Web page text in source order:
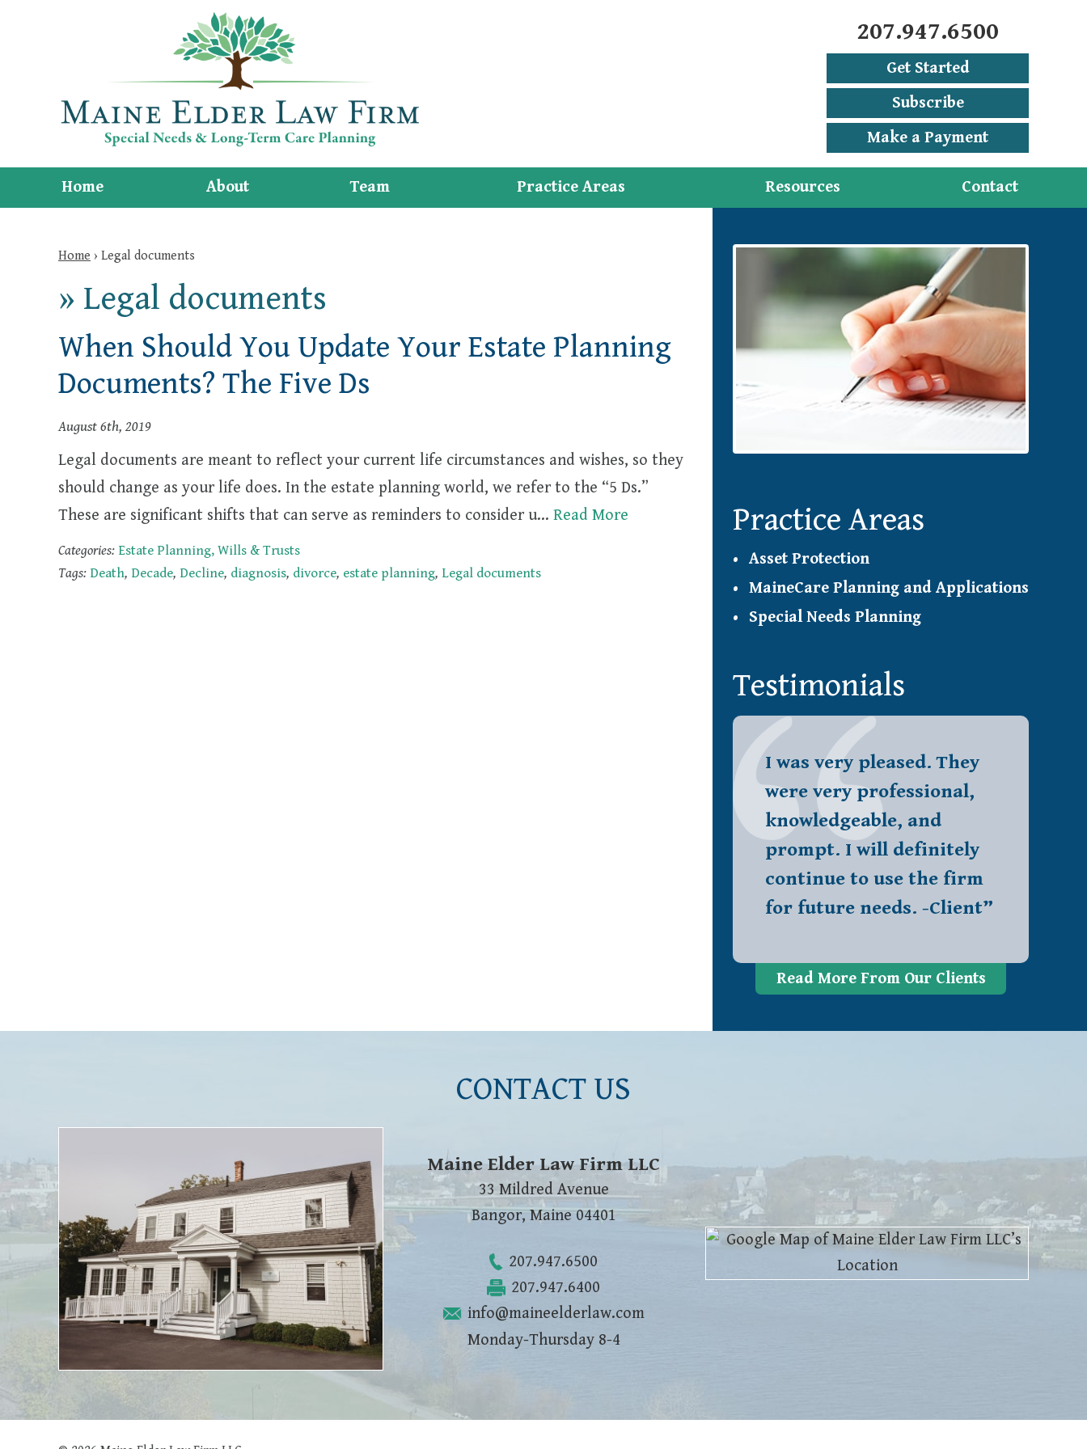
207.947.6500
Get Started
Subscribe
Make a Payment
Home About Team Practice Areas Resources Contact
Home › Legal documents
» Legal documents
When Should You Update Your Estate Planning
Documents? The Five Ds
August 6th, 2019
Legal documents are meant to reflect your current life circumstances and wishes, so they
should change as your life does. In the estate planning world, we refer to the “5 Ds.”
These are significant shifts that can serve as reminders to consider u… Read More
Categories: Estate Planning, Wills & Trusts
Tags: Death, Decade, Decline, diagnosis, divorce, estate planning, Legal documents
Practice Areas
Asset Protection
MaineCare Planning and Applications
Special Needs Planning
Testimonials
I was very pleased. They
were very professional,
knowledgeable, and
prompt. I will definitely
continue to use the firm
for future needs. -Client”
Read More From Our Clients
CONTACT US
Maine Elder Law Firm LLC
33 Mildred Avenue
Bangor, Maine 04401
207.947.6500
207.947.6400
info@maineelderlaw.com
Monday-Thursday 8-4